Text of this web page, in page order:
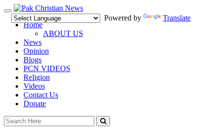
Toggle
navigation
Powered by
Translate
Home
ABOUT US
News
Opinion
Blogs
PCN VIDEOS
Religion
Videos
Contact Us
Donate